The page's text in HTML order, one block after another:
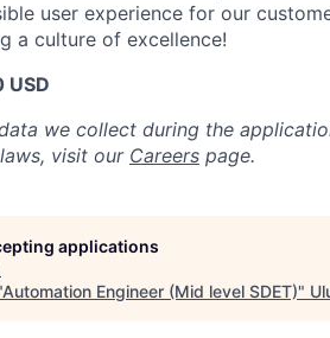
user experience for our
a culture of excellence!
USD
we collect during the
visit our Careers page.
applications
Automation Engineer (Mid level SDET)"